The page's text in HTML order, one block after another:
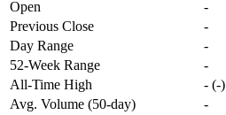
Open
-
Previous Close
-
Day Range
-
52-Week Range
-
All-Time High
- (-)
Avg. Volume (50-day)
-